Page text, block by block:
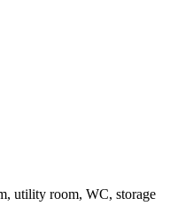
utility room, WC, storage